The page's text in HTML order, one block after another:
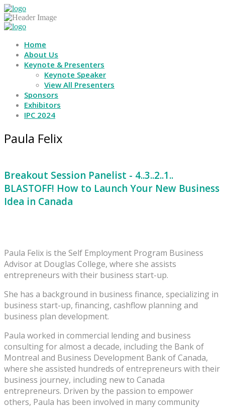
Home
About Us
Keynote & Presenters
Keynote Speaker
View All Presenters
Sponsors
Exhibitors
IPC 2024
Paula Felix
Breakout Session Panelist - 4..3..2..1..
BLASTOFF! How to Launch Your New Business
Idea in Canada
Paula Felix is the Self Employment Program Business
Advisor at Douglas College, where she assists
entrepreneurs with their business start-up.
She has a background in business finance, specializing in
business start-up, financing, cashflow planning and
business plan development.
Paula worked in commercial lending and business
consulting for almost a decade, including the Bank of
Montreal and Business Development Bank of Canada,
where she assisted hundreds of entrepreneurs with their
business journey, including new to Canada
entrepreneurs. Driven by the passion to empower
others, Paula has been involved in many community